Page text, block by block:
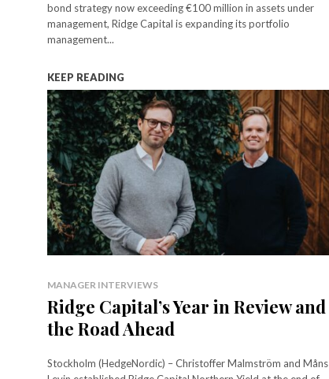
bond strategy now exceeding €100 million in assets under
management, Ridge Capital is expanding its portfolio
management...
KEEP READING
MANAGER INTERVIEWS
Ridge Capital’s Year in Review and
the Road Ahead
Stockholm (HedgeNordic) – Christoffer Malmström and Måns